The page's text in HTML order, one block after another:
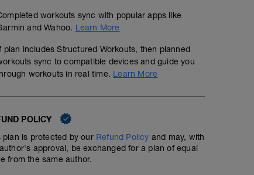
workouts sync with popular apps like
and Wahoo. Learn More
plan includes Structured Workouts, then planned
sync to compatible devices and guide you
workouts in real time. Learn More
POLICY
plan is protected by our Refund Policy and may, with
approval, be exchanged for a plan of equal
from the same author.